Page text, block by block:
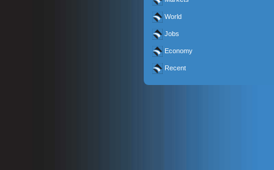
World
Jobs
Economy
Recent